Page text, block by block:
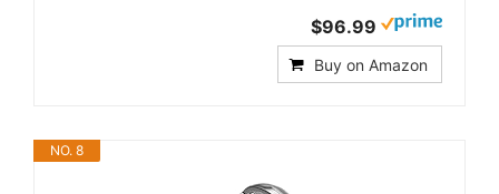
$96.99
Buy on Amazon
NO. 8